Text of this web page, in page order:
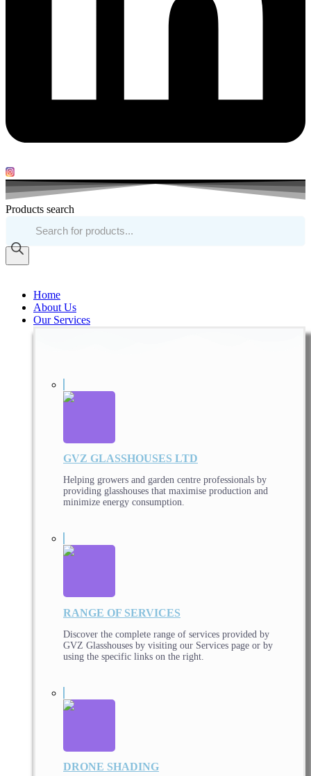
Products search
Home
About Us
Our Services
GVZ GLASSHOUSES LTD
Helping growers and garden centre professionals by
providing glasshouses that maximise production and
minimize energy consumption.
RANGE OF SERVICES
Discover the complete range of services provided by
GVZ Glasshouses by visiting our Services page or by
using the specific links on the right.
DRONE SHADING